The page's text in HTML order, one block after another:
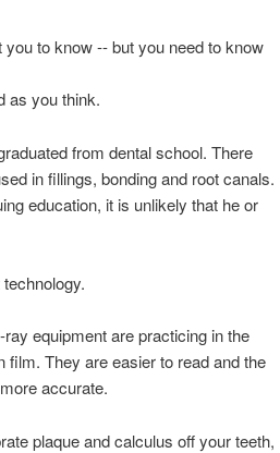
to know -- but you need to know
as you think.
from dental school. There
in fillings, bonding and root canals.
education, it is unlikely that he or
equipment are practicing in the
They are easier to read and the
accurate.
plaque and calculus off your teeth,